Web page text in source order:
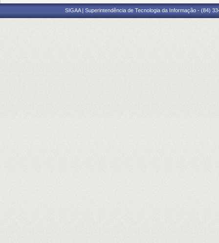
SIGAA | Superintendência de Tecnologia da Informação - (84)